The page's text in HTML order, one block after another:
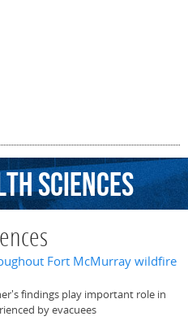
Sciences
Fort McMurray wildfire
findings play important role in
by evacuees